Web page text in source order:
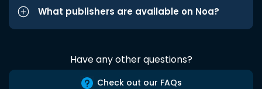
What publishers are available on Noa?
Have any other questions?
Check out our FAQs